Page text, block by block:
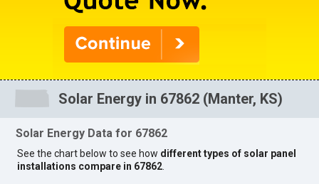
Solar Energy in 67862 (Manter, KS)
Solar Energy Data for 67862
See the chart below to see how different types of solar panel
installations compare in 67862